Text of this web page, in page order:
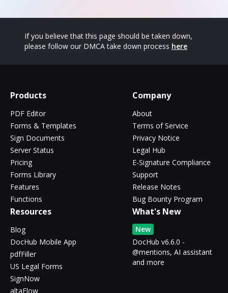
If you believe that this page should be taken down,
please follow our DMCA take down process here
Products
PDF Editor
Forms & Templates
Sign Documents
Server Status
Pricing
Forms Library
Features
Functions
Company
About
Terms of Service
Privacy Notice
Legal Hub
E-Signature Compliance
Support
Release Notes
Bug Bounty Program
Resources
Blog
DocHub Mobile App
pdfFiller
US Legal Forms
SignNow
altaFlow
What's New
New
DocHub v6.6.0 -
@mentions, AI assistant
and more